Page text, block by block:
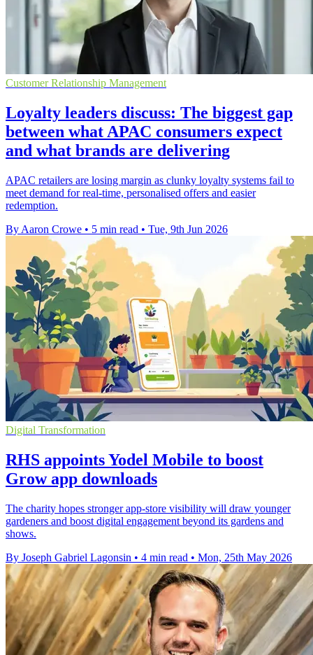
Customer Relationship Management
Loyalty leaders discuss: The biggest gap
between what APAC consumers expect
and what brands are delivering
APAC retailers are losing margin as clunky loyalty systems fail to
meet demand for real-time, personalised offers and easier
redemption.
By Aaron Crowe • 5 min read • Tue, 9th Jun 2026
Digital Transformation
RHS appoints Yodel Mobile to boost
Grow app downloads
The charity hopes stronger app-store visibility will draw younger
gardeners and boost digital engagement beyond its gardens and
shows.
By Joseph Gabriel Lagonsin • 4 min read • Mon, 25th May 2026